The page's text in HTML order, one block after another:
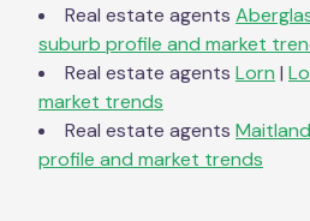
Real estate agents
suburb profile and market
Real estate agents Lorn |
market trends
Real estate agents Maitland
profile and market trends